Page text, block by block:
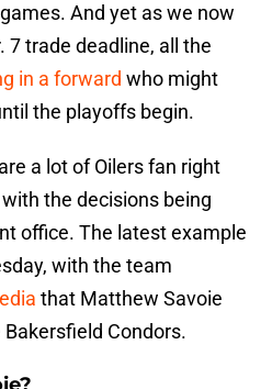
And yet as we now
trade deadline, all the
in a forward who might
the playoffs begin.
a lot of Oilers fan right
the decisions being
office. The latest example
with the team
that Matthew Savoie
Condors.